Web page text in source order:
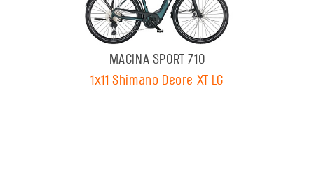
MACINA SPORT 710
1x11 Shimano Deore XT LG